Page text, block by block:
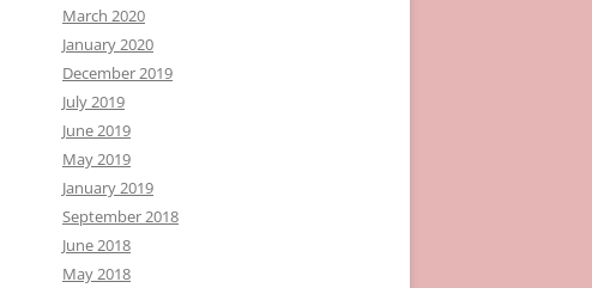
March 2020
January 2020
December 2019
July 2019
June 2019
May 2019
January 2019
September 2018
June 2018
May 2018